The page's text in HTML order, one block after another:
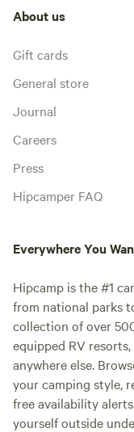
About us
Gift cards
General store
Journal
Careers
Press
Hipcamper FAQ
Everywhere You
Hipcamp is the #1
from national parks
collection of over
equipped RV
anywhere else.
your camping style,
free availability
yourself outside